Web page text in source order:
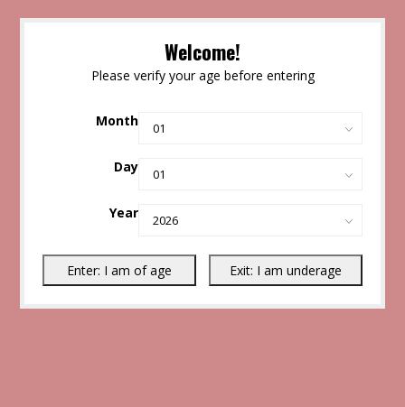
Welcome!
Please verify your age before entering
Month
Day
Year